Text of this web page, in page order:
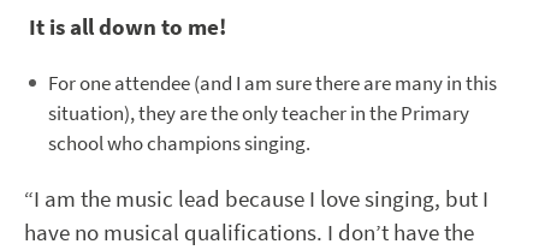
It is all down to me!
For one attendee (and I am sure there are many in this
situation), they are the only teacher in the Primary
school who champions singing.
“I am the music lead because I love singing, but I
have no musical qualifications. I don’t have the